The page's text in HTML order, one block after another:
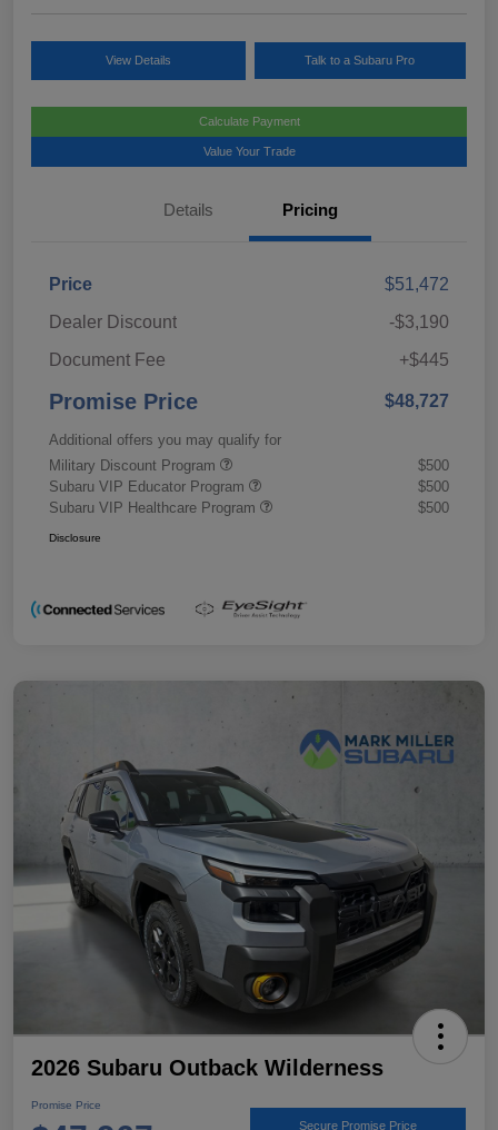
View Details Talk to a Subaru Pro
Calculate Payment
Value Your Trade
Details Pricing
Price
$51,472
Dealer Discount
-$3,190
Document Fee
+$445
Promise Price $48,727
Additional offers you may qualify for
Military Discount Program
$500
Subaru VIP Educator Program
$500
Subaru VIP Healthcare Program
$500
Disclosure
2026 Subaru Outback Wilderness
Promise Price
Secure Promise Price